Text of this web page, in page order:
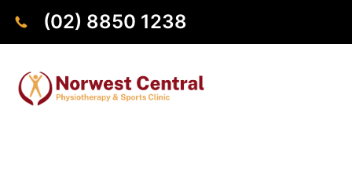
(02) 8850 1238